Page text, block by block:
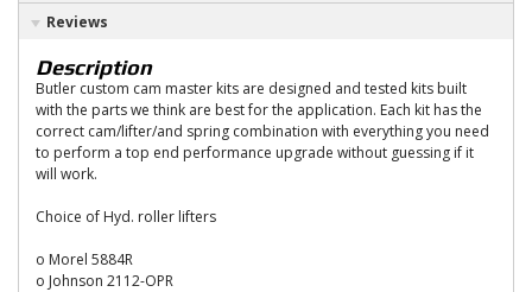
Reviews
Description
Butler custom cam master kits are designed and tested kits built
with the parts we think are best for the application. Each kit has the
correct cam/lifter/and spring combination with everything you need
to perform a top end performance upgrade without guessing if it
will work.
Choice of Hyd. roller lifters
o Morel 5884R
o Johnson 2112-OPR